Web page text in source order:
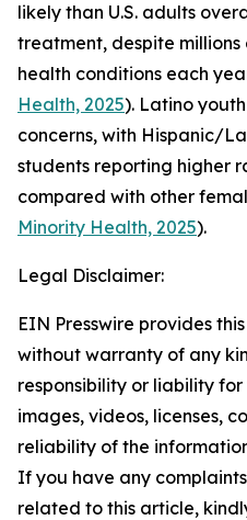
likely than U.S. adults
treatment, despite
health conditions each
Health, 2025). Latino
concerns, with Hispanic/
students reporting higher
compared with other
Minority Health, 2025).
Legal Disclaimer:
EIN Presswire provides
without warranty of any
responsibility or liability
images, videos, licenses,
reliability of the
If you have any
related to this article,